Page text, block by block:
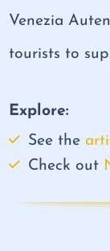
Venezia
tourists to
Explore:
See the
Check out